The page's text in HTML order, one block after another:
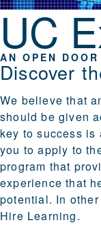
UC
AN OPEN
Discover
We believe that
should be given
key to success
you to apply to
program that
experience that
potential. In
Hire Learning.